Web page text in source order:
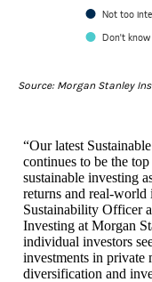
Not too
Don't know
Source: Morgan Stanley
“Our latest
continues to be the
sustainable investing
returns and real-world
Sustainability Officer
Investing at Morgan
individual investors
investments in private
diversification and